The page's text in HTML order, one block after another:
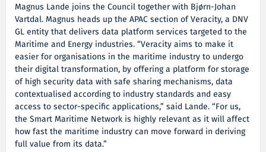
Magnus Lande joins the Council together with Bjørn-Johan
Vartdal. Magnus heads up the APAC section of Veracity, a DNV
GL entity that delivers data platform services targeted to the
Maritime and Energy industries. “Veracity aims to make it
easier for organisations in the maritime industry to undergo
their digital transformation, by offering a platform for storage
of high security data with safe sharing mechanisms, data
contextualised according to industry standards and easy
access to sector-specific applications,” said Lande. “For us,
the Smart Maritime Network is highly relevant as it will affect
how fast the maritime industry can move forward in deriving
full value from its data.”